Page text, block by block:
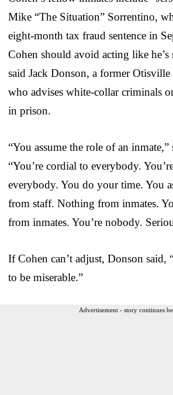
Mike “The Situation” Sorrentino,
eight-month tax fraud sentence in
Cohen should avoid acting like
said Jack Donson, a former Otisville
who advises white-collar criminals
in prison.
“You assume the role of an
“You’re cordial to everybody.
everybody. You do your time. You
from staff. Nothing from inmates.
from inmates. You’re nobody.
If Cohen can’t adjust, Donson said,
to be miserable.”
Advertisement - story continues